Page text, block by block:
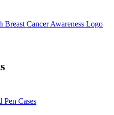
Breast Cancer Awareness Logo
Pen Cases